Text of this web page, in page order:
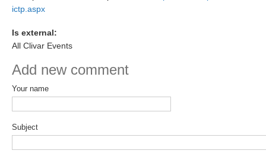
SSG Publications
CLIVAR Panels
ictp.aspx
Is external:
All Clivar Events
Add new comment
Your name
Subject